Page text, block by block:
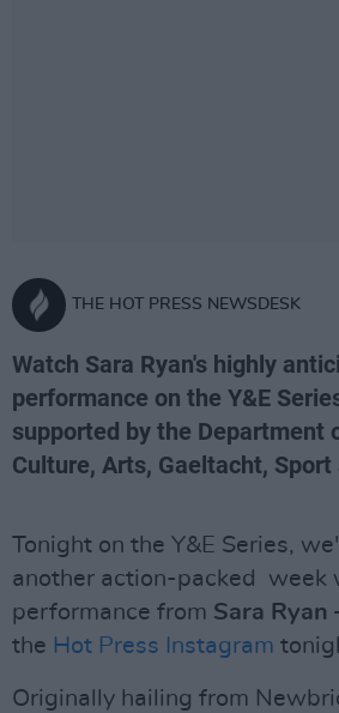
THE HOT PRESS NEWSDESK
Watch Sara Ryan's highly
performance on the Y&E
supported by the Department
Culture, Arts, Gaeltacht,
Tonight on the Y&E Series,
another action-packed week
performance from Sara Ryan
the Hot Press Instagram
Originally hailing from